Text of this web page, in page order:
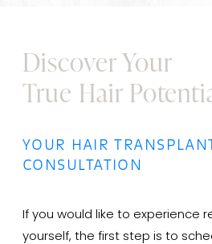
Discover Your
True Hair
YOUR HAIR
CONSULTATION
If you would like to experience
yourself, the first step is to